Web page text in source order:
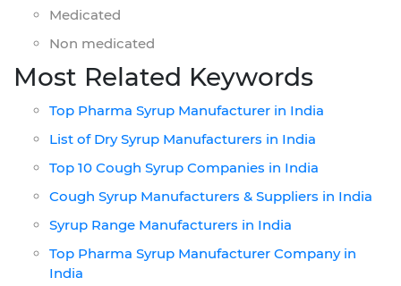
Medicated
Non medicated
Most Related Keywords
Top Pharma Syrup Manufacturer in India
List of Dry Syrup Manufacturers in India
Top 10 Cough Syrup Companies in India
Cough Syrup Manufacturers & Suppliers in India
Syrup Range Manufacturers in India
Top Pharma Syrup Manufacturer Company in
India